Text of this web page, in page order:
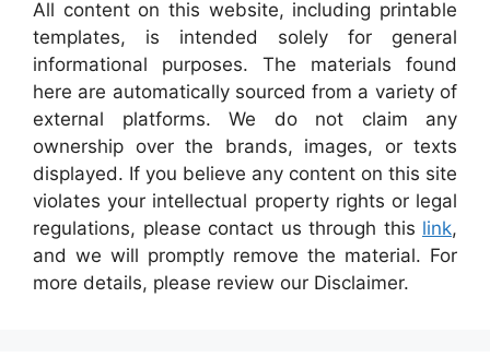
All content on this website, including printable
templates, is intended solely for general
informational purposes. The materials found
here are automatically sourced from a variety of
external platforms. We do not claim any
ownership over the brands, images, or texts
displayed. If you believe any content on this site
violates your intellectual property rights or legal
regulations, please contact us through this link,
and we will promptly remove the material. For
more details, please review our Disclaimer.